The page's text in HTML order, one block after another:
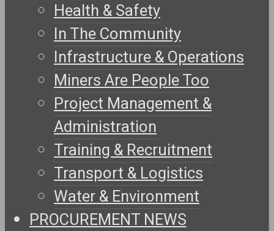
Health & Safety
In The Community
Infrastructure & Operations
Miners Are People Too
Project Management &
Administration
Training & Recruitment
Transport & Logistics
Water & Environment
PROCUREMENT NEWS